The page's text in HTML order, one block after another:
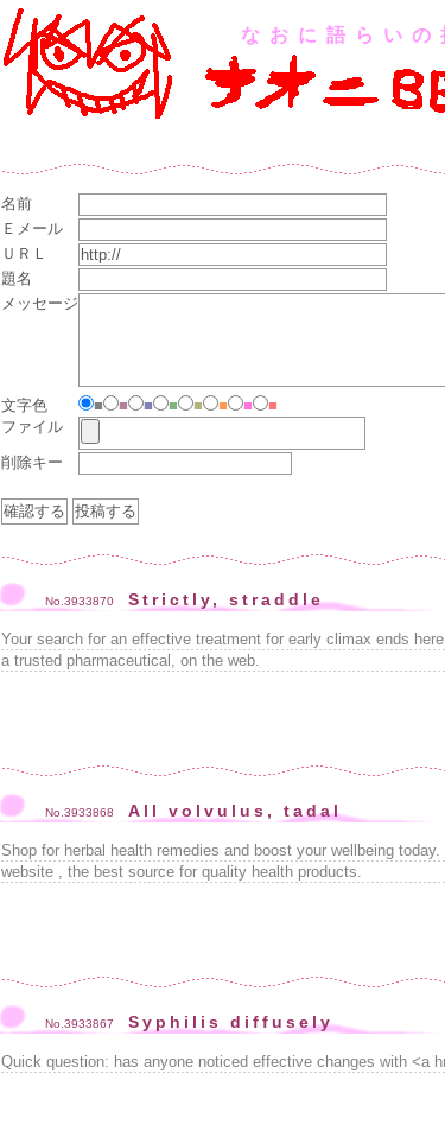
なおに語らいの
名前
Ｅメール
ＵＲＬ
題名
メッセージ
文字色 ■ ■ ■ ■ ■ ■ ■
■
ファイル
削除キー
No.3933870 Strictly, straddle
Your search for an effective treatment for early climax ends
a trusted pharmaceutical, on the web.
No.3933868 All volvulus, tadal
Shop for herbal health remedies and boost your wellbeing
website , the best source for quality health products.
No.3933867 Syphilis diffusely
Quick question: has anyone noticed effective changes with <a